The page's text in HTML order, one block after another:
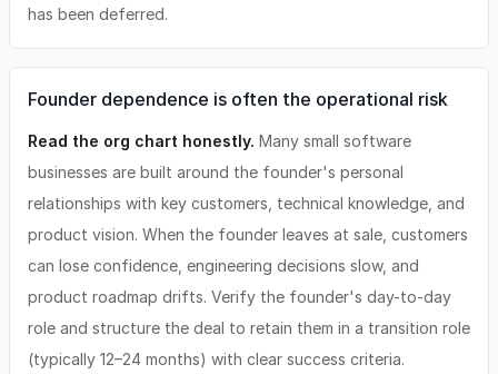
has been deferred.
Founder dependence is often the operational risk
Read the org chart honestly. Many small software
businesses are built around the founder's personal
relationships with key customers, technical knowledge, and
product vision. When the founder leaves at sale, customers
can lose confidence, engineering decisions slow, and
product roadmap drifts. Verify the founder's day-to-day
role and structure the deal to retain them in a transition role
(typically 12–24 months) with clear success criteria.